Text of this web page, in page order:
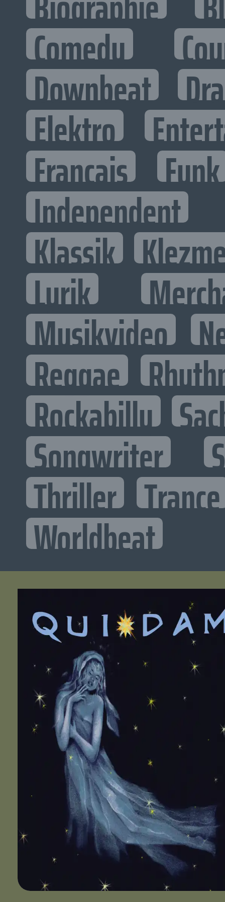
Comedy
Downbeat
Elektro
Francais Funk
Independent
Klassik
Lyrik
Musikvideo
Reggae
Rockabilly
Songwriter
Thriller Trance
Worldbeat